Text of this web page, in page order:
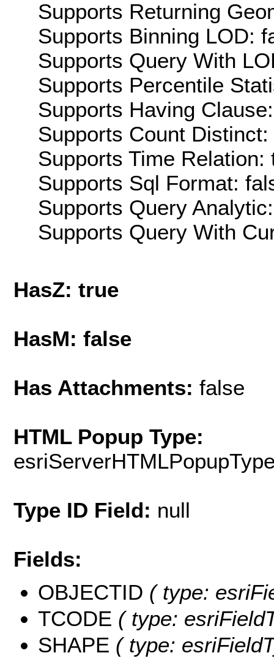
Supports Returning
Supports Binning LOD:
Supports Query With
Supports Percentile
Supports Having
Supports Count Distinct:
Supports Time Relation:
Supports Sql Format:
Supports Query
Supports Query With
HasZ: true
HasM: false
Has Attachments: false
HTML Popup Type:
Type ID Field: null
Fields:
OBJECTID ( type:
TCODE ( type:
SHAPE ( type: